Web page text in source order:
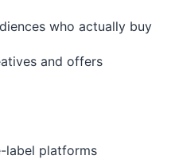
who actually buy
and offers
label platforms